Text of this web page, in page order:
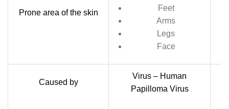
Prone area of the skin
Feet
Arms
Legs
Face
Caused by
Virus – Human
Papilloma Virus